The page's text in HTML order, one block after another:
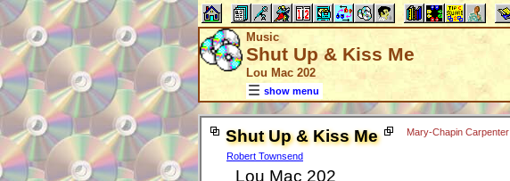
Music
Shut Up & Kiss Me
Lou Mac 202
show menu
Shut Up & Kiss Me
Robert Townsend
Mary-Chapin Carpenter
Lou Mac 202